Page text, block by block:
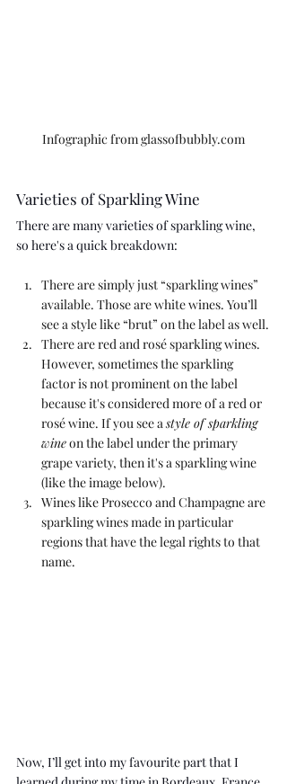
Infographic from glassofbubbly.com
Varieties of Sparkling Wine
There are many varieties of sparkling wine,
so here's a quick breakdown:
There are simply just “sparkling wines”
available. Those are white wines. You’ll
see a style like “brut” on the label as well.
There are red and rosé sparkling wines.
However, sometimes the sparkling
factor is not prominent on the label
because it's considered more of a red or
rosé wine. If you see a style of sparkling
wine on the label under the primary
grape variety, then it's a sparkling wine
(like the image below).
Wines like Prosecco and Champagne are
sparkling wines made in particular
regions that have the legal rights to that
name.
Now, I’ll get into my favourite part that I